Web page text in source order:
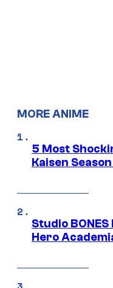
MORE ANIME
5 Most
Kaisen
Studio
Hero